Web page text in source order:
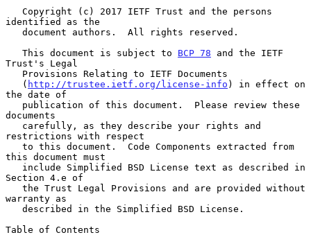
identified as the
   This document is subject to
BCP 78 and the IETF
Trust's Legal
   (
http://trustee.ietf.org/license-info ) in effect on
the date of
documents
restrictions with respect
this document must
Section 4.e of
warranty as
Table of Contents